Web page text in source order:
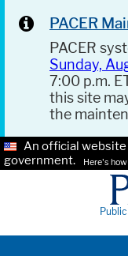
PACER
PACER
Sunday,
7:00 p.m.
this site
the
An official
government.
Here's